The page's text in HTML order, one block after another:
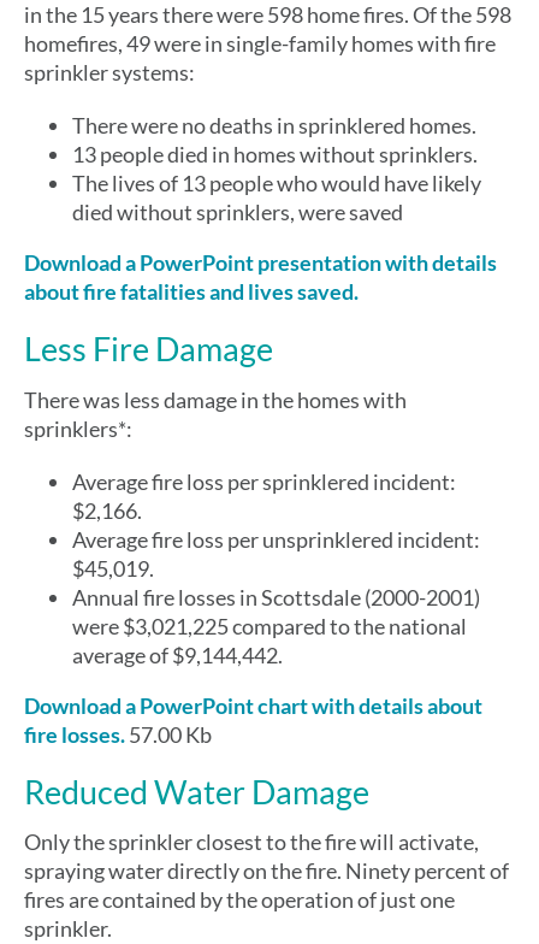
in the 15 years there were 598 home fires. Of the 598
homefires, 49 were in single-family homes with fire
sprinkler systems:
There were no deaths in sprinklered homes.
13 people died in homes without sprinklers.
The lives of 13 people who would have likely
died without sprinklers, were saved
Download a PowerPoint presentation with details
about fire fatalities and lives saved.
Less Fire Damage
There was less damage in the homes with
sprinklers*:
Average fire loss per sprinklered incident:
$2,166.
Average fire loss per unsprinklered incident:
$45,019.
Annual fire losses in Scottsdale (2000-2001)
were $3,021,225 compared to the national
average of $9,144,442.
Download a PowerPoint chart with details about
fire losses.57.00 Kb
Reduced Water Damage
Only the sprinkler closest to the fire will activate,
spraying water directly on the fire. Ninety percent of
fires are contained by the operation of just one
sprinkler.